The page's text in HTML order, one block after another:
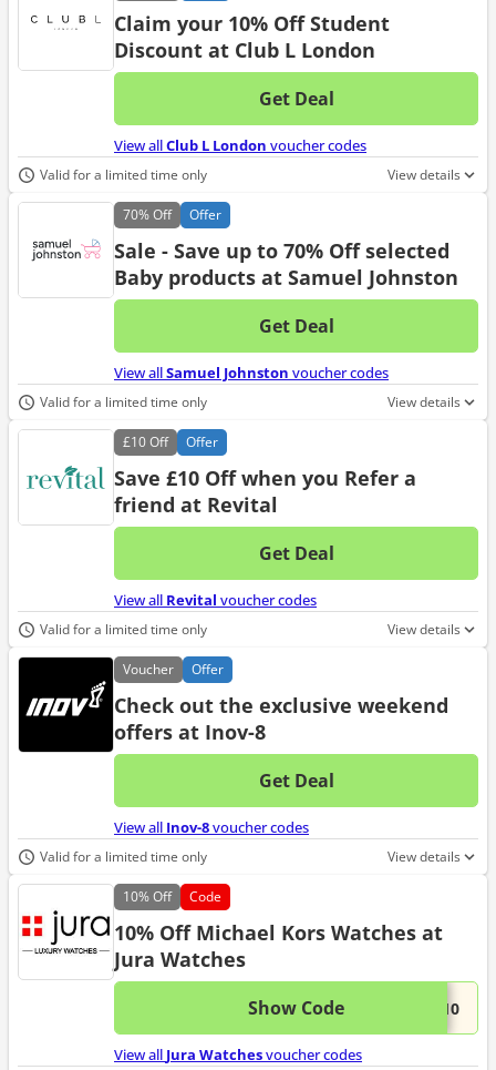
Claim your 10% Off Student
Discount at Club L London
Get Deal
No
View allClub L London voucher codes
Valid for a limited time only View details
70%Off Offer
Sale - Save up to 70% Off selected
Baby products at Samuel Johnston
Get Deal
No
View allSamuel Johnston voucher codes
Valid for a limited time only View details
£10Off Offer
Save £10 Off when you Refer a
friend at Revital
Get Deal
No
View all Revital voucher codes
Valid for a limited time only View details
Voucher Offer
Check out the exclusive weekend
offers at Inov-8
Get Deal
No
View all Inov-8voucher codes
Valid for a limited time only View details
10%Off Code
10% Off Michael Kors Watches at
Jura Watches
Show Code ...K10This
View all Jura Watchesvoucher codes